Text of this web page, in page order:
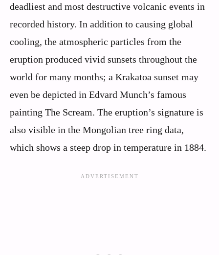
deadliest and most destructive volcanic events in
recorded history. In addition to causing global
cooling, the atmospheric particles from the
eruption produced vivid sunsets throughout the
world for many months; a Krakatoa sunset may
even be depicted in Edvard Munch’s famous
painting The Scream. The eruption’s signature is
also visible in the Mongolian tree ring data,
which shows a steep drop in temperature in 1884.